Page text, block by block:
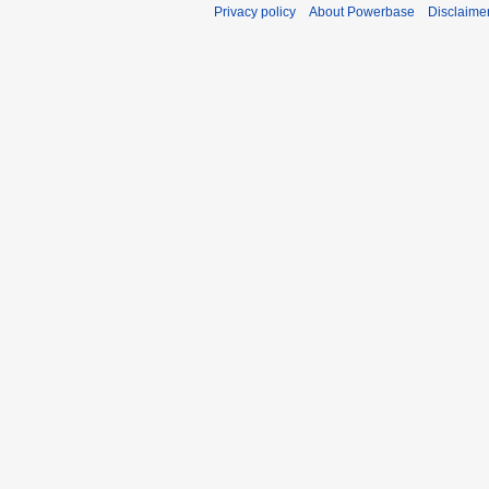
Privacy policy About Powerbase